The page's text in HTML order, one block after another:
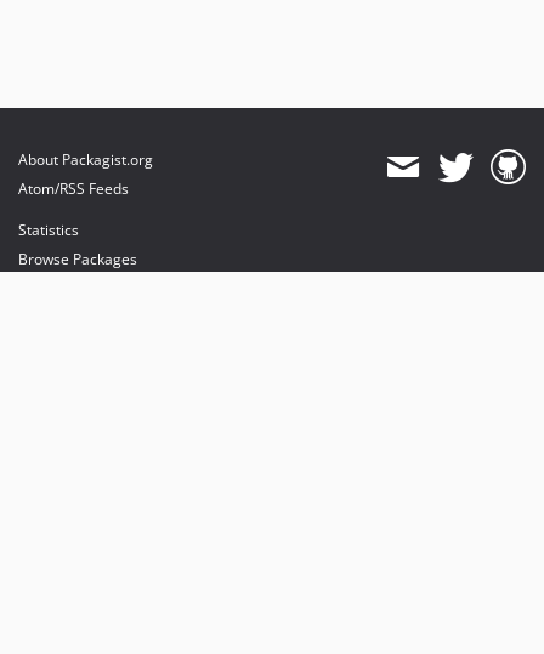
About Packagist.org
Atom/RSS Feeds
Statistics
Browse Packages